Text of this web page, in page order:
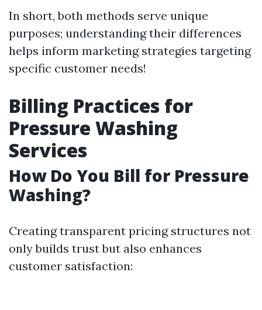
In short, both methods serve unique
purposes; understanding their differences
helps inform marketing strategies targeting
specific customer needs!
Billing Practices for
Pressure Washing
Services
How Do You Bill for Pressure
Washing?
Creating transparent pricing structures not
only builds trust but also enhances
customer satisfaction: